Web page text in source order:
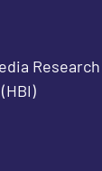
Research